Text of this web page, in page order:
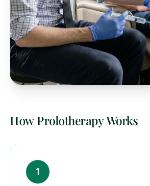
How Prolotherapy Works
1